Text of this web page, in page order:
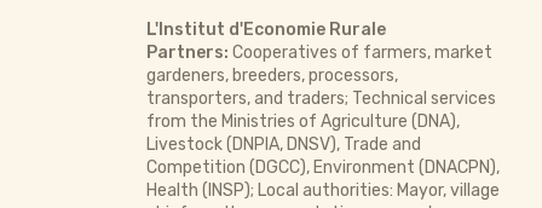
L'Institut d'Economie Rurale
Partners: Cooperatives of farmers, market
gardeners, breeders, processors,
transporters, and traders; Technical services
from the Ministries of Agriculture (DNA),
Livestock (DNPIA, DNSV), Trade and
Competition (DGCC), Environment (DNACPN),
Health (INSP); Local authorities: Mayor, village